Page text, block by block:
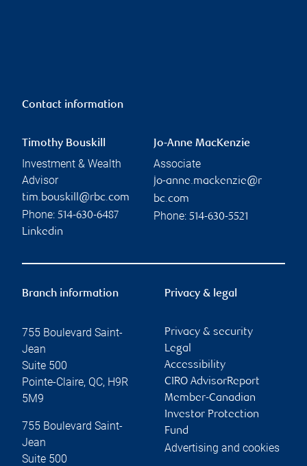
Contact information
Timothy Bouskill
Investment & Wealth
Advisor
tim.bouskill@rbc.com
Phone: 514-630-6487
Linkedin
Jo-Anne MacKenzie
Associate
jo-anne.mackenzie@r
bc.com
Phone: 514-630-5521
Branch information
755 Boulevard Saint-
Jean
Suite 500
Pointe-Claire, QC, H9R
5M9
755 Boulevard Saint-
Jean
Suite 500
Privacy & legal
Privacy & security
Legal
Accessibility
CIRO AdvisorReport
Member-Canadian
Investor Protection
Fund
Advertising and cookies